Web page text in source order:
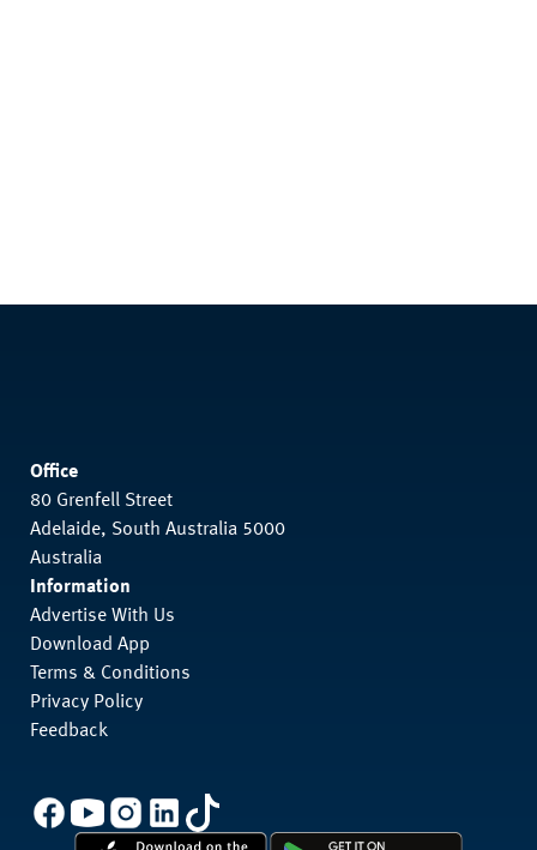
Office
80 Grenfell Street
Adelaide, South Australia 5000
Australia
Information
Advertise With Us
Download App
Terms & Conditions
Privacy Policy
Feedback